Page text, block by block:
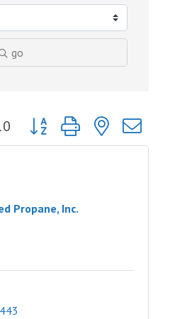
go
Button group with nested
Propane, Inc.